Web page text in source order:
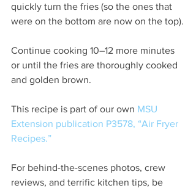
quickly turn the fries (so the ones that
were on the bottom are now on the top).
Continue cooking 10–12 more minutes
or until the fries are thoroughly cooked
and golden brown.
This recipe is part of our own MSU
Extension publication P3578, “Air Fryer
Recipes.”
For behind-the-scenes photos, crew
reviews, and terrific kitchen tips, be